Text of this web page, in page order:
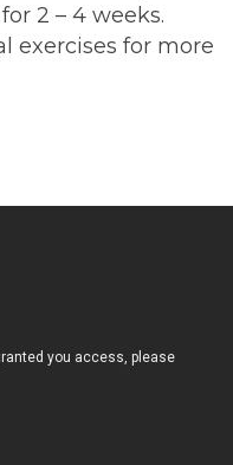
2 – 4 weeks.
exercises for more